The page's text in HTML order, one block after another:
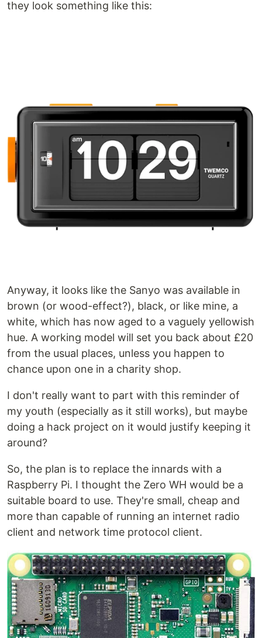
they look something like this:
Anyway, it looks like the Sanyo was available in
brown (or wood-effect?), black, or like mine, a
white, which has now aged to a vaguely yellowish
hue. A working model will set you back about £20
from the usual places, unless you happen to
chance upon one in a charity shop.
I don't really want to part with this reminder of
my youth (especially as it still works), but maybe
doing a hack project on it would justify keeping it
around?
So, the plan is to replace the innards with a
Raspberry Pi. I thought the Zero WH would be a
suitable board to use. They're small, cheap and
more than capable of running an internet radio
client and network time protocol client.